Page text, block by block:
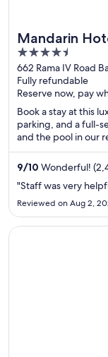
Mandarin
4.5
out
of
5
662 Rama IV Road
Fully refundable
Reserve now, pay
Book a stay at this
parking, and a full-
and the pool in our
Lumphini Park are
9/10 Wonderful!
"Staff was very
Reviewed on Aug 2,
Opens in a new
Solitaire Bangkok